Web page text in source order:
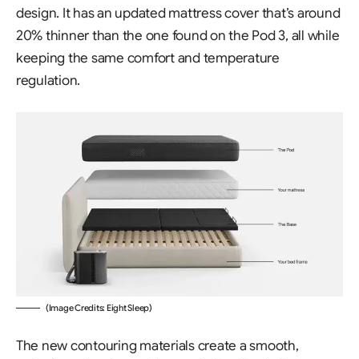
design. It has an updated mattress cover that’s around
20% thinner than the one found on the Pod 3, all while
keeping the same comfort and temperature
regulation.
(Image Credits: Eight Sleep)
The new contouring materials create a smooth,